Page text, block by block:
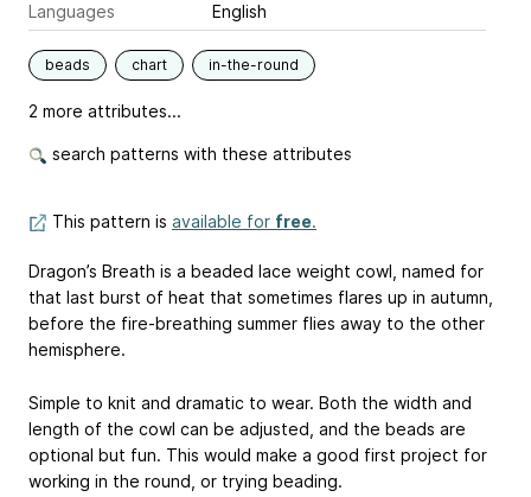
Languages
English
beads chart in-the-round
2 more attributes...
search patterns with these attributes
This pattern is available for free.
Dragon’s Breath is a beaded lace weight cowl, named for
that last burst of heat that sometimes flares up in autumn,
before the fire-breathing summer flies away to the other
hemisphere.
Simple to knit and dramatic to wear. Both the width and
length of the cowl can be adjusted, and the beads are
optional but fun. This would make a good first project for
working in the round, or trying beading.